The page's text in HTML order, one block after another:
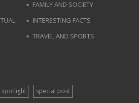
FAMILY AND SOCIETY
INTERESTING FACTS
TRAVEL AND SPORTS
spotlight special post